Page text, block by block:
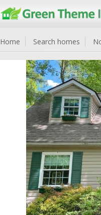
Home Search homes